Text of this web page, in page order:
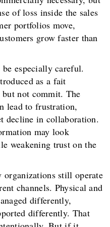
of loss inside the sales
portfolios move,
grow faster than
especially careful.
as a fait
not commit. The
lead to frustration,
decline in collaboration.
may look
weakening trust on the
organizations still operate
channels. Physical and
differently,
differently. That